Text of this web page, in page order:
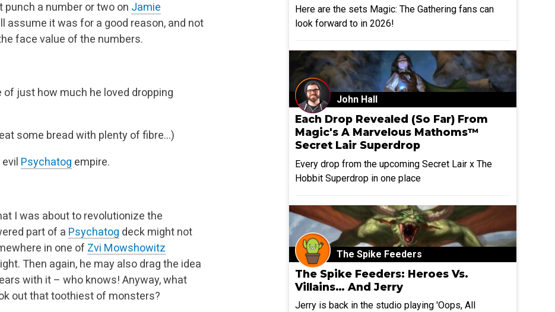
punch a number or two on Jamie
assume it was for a good reason, and not
face value of the numbers.
of just how much he loved dropping
some bread with plenty of fibre…)
Psychatog empire.
I was about to revolutionize the
part of a Psychatog deck might not
in one of Zvi Mowshowitz
Then again, he may also drag the idea
with it – who knows! Anyway, what
out that toothiest of monsters?
Here are the sets Magic: The Gathering fans can
look forward to in 2026!
John Hall
Each Drop Revealed (So Far) From
Magic's A Marvelous Mathoms™
Secret Lair Superdrop
Every drop from the upcoming Secret Lair x The
Hobbit Superdrop in one place
The Spike Feeders
The Spike Feeders: Heroes Vs.
Villains… And Jerry
Jerry is back in the studio playing 'Oops, All